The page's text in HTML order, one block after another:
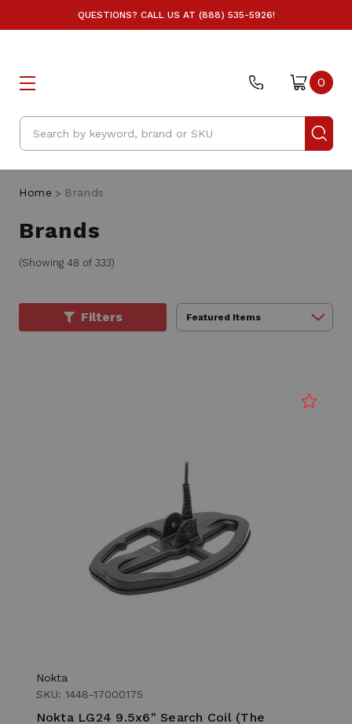
QUESTIONS? CALL US AT (888) 535-5926!
Search
0
Home Brands
Brands
(Showing 48 of 333)
Filters
Nokta
SKU: 1448-17000175
Nokta LG24 9.5x6" Search Coil (The